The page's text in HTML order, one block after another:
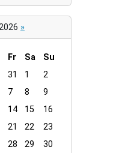
»
Fr Sa
Su
31 1
2
7 8
9
14 15
16
21 22
23
28 29
30